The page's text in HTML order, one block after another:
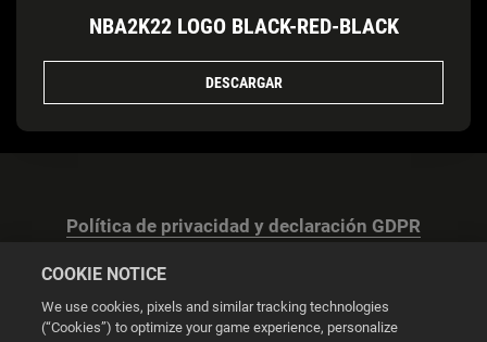
NBA2K22 LOGO BLACK-RED-BLACK
DESCARGAR
Política de privacidad y declaración GDPR
COOKIE NOTICE
We use cookies, pixels and similar tracking technologies
(“Cookies”) to optimize your game experience, personalize